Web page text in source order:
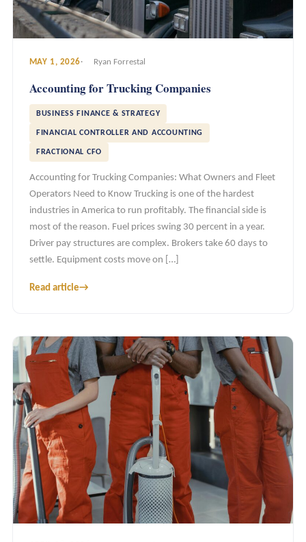
MAY 1, 2026 Ryan Forrestal
Accounting for Trucking Companies
BUSINESS FINANCE & STRATEGY
FINANCIAL CONTROLLER AND ACCOUNTING
FRACTIONAL CFO
Accounting for Trucking Companies: What Owners and Fleet
Operators Need to Know Trucking is one of the hardest
industries in America to run profitably. The financial side is
most of the reason. Fuel prices swing 30 percent in a year.
Driver pay structures are complex. Brokers take 60 days to
settle. Equipment costs move on […]
Read article→